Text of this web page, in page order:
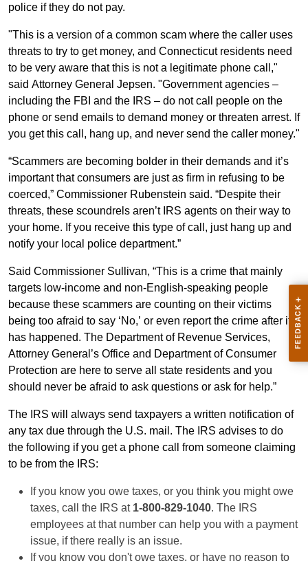
police if they do not pay.
"This is a version of a common scam where the caller uses
threats to try to get money, and Connecticut residents need
to be very aware that this is not a legitimate phone call,"
said Attorney General Jepsen. "Government agencies –
including the FBI and the IRS – do not call people on the
phone or send emails to demand money or threaten arrest. If
you get this call, hang up, and never send the caller money."
“Scammers are becoming bolder in their demands and it’s
important that consumers are just as firm in refusing to be
coerced,” Commissioner Rubenstein said. “Despite their
threats, these scoundrels aren’t IRS agents on their way to
your home. If you receive this type of call, just hang up and
notify your local police department.”
Said Commissioner Sullivan, “This is a crime that mainly
targets low-income and non-English-speaking people
because these scammers are counting on their victims
being too afraid to say ‘No,’ or even report the crime after it
has happened. The Department of Revenue Services,
Attorney General’s Office and Department of Consumer
Protection are here to serve all state residents and you
should never be afraid to ask questions or ask for help.”
The IRS will always send taxpayers a written notification of
any tax due through the U.S. mail. The IRS advises to do
the following if you get a phone call from someone claiming
to be from the IRS:
If you know you owe taxes, or you think you might owe
taxes, call the IRS at 1-800-829-1040. The IRS
employees at that number can help you with a payment
issue, if there really is an issue.
If you know you don't owe taxes, or have no reason to